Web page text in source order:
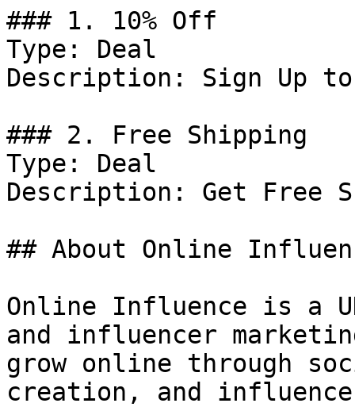
### 1. 10% Off
Type: Deal
Description: Sign Up
### 2. Free Shipping
Type: Deal
Description: Get Free
## About Online
Online Influence is a
and influencer
grow online through
creation, and